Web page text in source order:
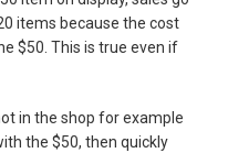
items because the cost
$50. This is true even if
in the shop for example
the $50, then quickly